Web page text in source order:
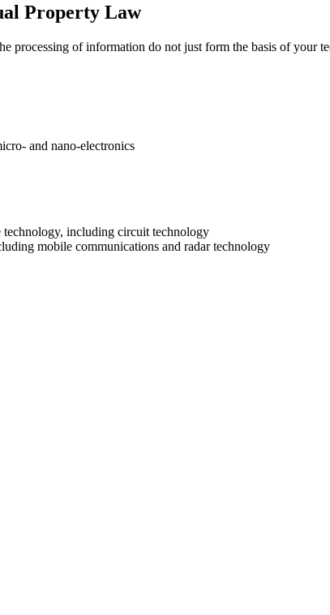
Property Law
processing of information do not just form the basis of
and nano-electronics
technology, including circuit technology
mobile communications and radar technology